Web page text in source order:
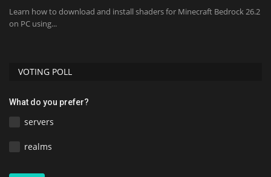
Learn how to download and install shaders for Minecraft Bedrock 26.2
on PC using...
VOTING POLL
What do you prefer?
servers
realms